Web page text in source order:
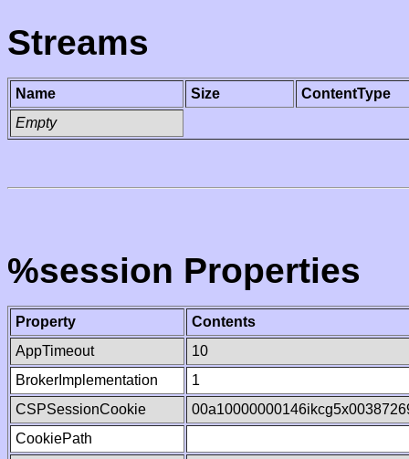
Streams
Name Size
ContentType
Empty
%session Properties
Property
Contents
AppTimeout
10
BrokerImplementation
1
CSPSessionCookie
CookiePath